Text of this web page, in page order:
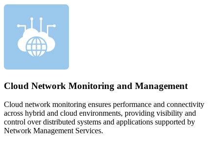
Cloud Network Monitoring and Management
Cloud network monitoring ensures performance and connectivity
across hybrid and cloud environments, providing visibility and
control over distributed systems and applications supported by
Network Management Services.